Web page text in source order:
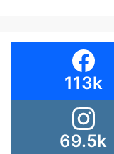
113k
69.5k